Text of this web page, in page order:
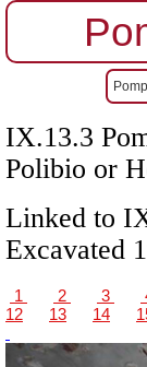
IX.13.3
Polibio or
Linked to
Excavated
1 2 3
12
13 14